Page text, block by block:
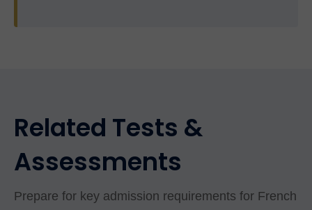
Related Tests &
Assessments
Prepare for key admission requirements for French